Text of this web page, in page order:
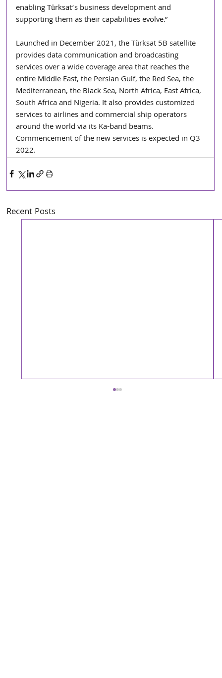
enabling Türksat’s business development and
supporting them as their capabilities evolve.”
Launched in December 2021, the Türksat 5B satellite
provides data communication and broadcasting
services over a wide coverage area that reaches the
entire Middle East, the Persian Gulf, the Red Sea, the
Mediterranean, the Black Sea, North Africa, East Africa,
South Africa and Nigeria. It also provides customized
services to airlines and commercial ship operators
around the world via its Ka-band beams.
Commencement of the new services is expected in Q3
2022.
Recent Posts